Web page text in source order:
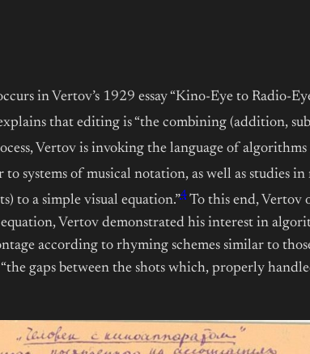
in Vertov’s 1929 essay “Kino-Eye to Radio-
that editing is “the combining (addition,
Vertov is invoking the language of
of musical notation, as well as studies in
to a simple visual equation.”4To this end, Vertov
Vertov demonstrated his interest in
according to rhyming schemes similar to
gaps between the shots which, properly